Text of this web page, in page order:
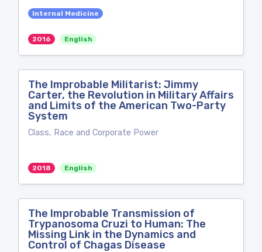
Internal Medicine
2016 English
The Improbable Militarist: Jimmy
Carter, the Revolution in Military Affairs
and Limits of the American Two-Party
System
Class, Race and Corporate Power
2018 English
The Improbable Transmission of
Trypanosoma Cruzi to Human: The
Missing Link in the Dynamics and
Control of Chagas Disease